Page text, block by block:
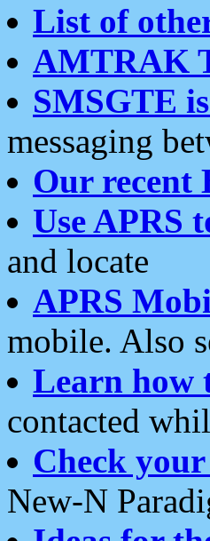
List of
AMTRAK
SMSGTE
messaging
Our recent
Use APRS
and locate
APRS
mobile. Also
Learn how
contacted
Check
New-N